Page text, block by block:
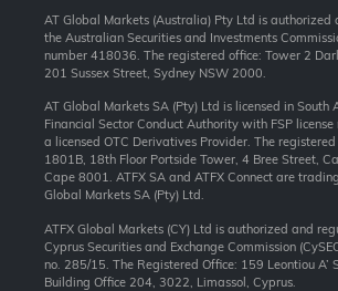
AT Global Markets (Australia) Pty Ltd is authorized
the Australian Securities and Investments
number 418036. The registered office: Tower 2
201 Sussex Street, Sydney NSW 2000.
AT Global Markets SA (Pty) Ltd is licensed in South
Financial Sector Conduct Authority with FSP
a licensed OTC Derivatives Provider. The
1801B, 18th Floor Portside Tower, 4 Bree Street,
Cape 8001. ATFX SA and ATFX Connect are
Global Markets SA (Pty) Ltd.
ATFX Global Markets (CY) Ltd is authorized and
Cyprus Securities and Exchange Commission
no. 285/15. The Registered Office: 159 Leontiou A’
Building Office 204, 3022, Limassol, Cyprus.